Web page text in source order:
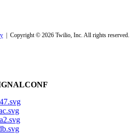
| Copyright © 2026 Twilio, Inc. All rights reserved.